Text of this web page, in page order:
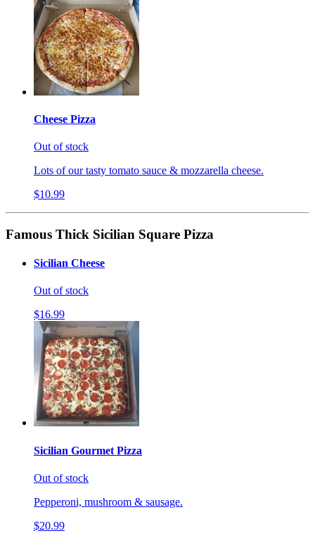
Cheese Pizza
Out of stock
Lots of our tasty tomato sauce & mozzarella cheese.
$10.99
Famous Thick Sicilian Square Pizza
Sicilian Cheese
Out of stock
$16.99
Sicilian Gourmet Pizza
Out of stock
Pepperoni, mushroom & sausage.
$20.99